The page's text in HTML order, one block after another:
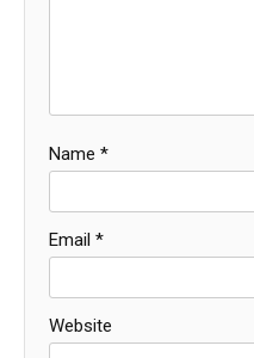
Name *
Email *
Website